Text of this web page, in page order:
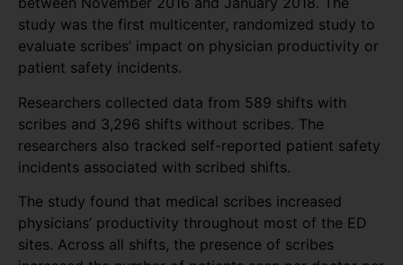
study was the first multicenter, randomized study to
evaluate scribes’ impact on physician productivity or
patient safety incidents.
Researchers collected data from 589 shifts with
scribes and 3,296 shifts without scribes. The
researchers also tracked self-reported patient safety
incidents associated with scribed shifts.
The study found that medical scribes increased
physicians’ productivity throughout most of the ED
sites. Across all shifts, the presence of scribes